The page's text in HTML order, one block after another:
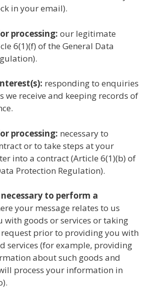
in your email).
processing: our legitimate
6(1)(f) of the General Data
responding to enquiries
we receive and keeping records of
processing: necessary to
or to take steps at your
into a contract (Article 6(1)(b) of
Protection Regulation).
to perform a
your message relates to us
with goods or services or taking
prior to providing you with
services (for example, providing
about such goods and
process your information in